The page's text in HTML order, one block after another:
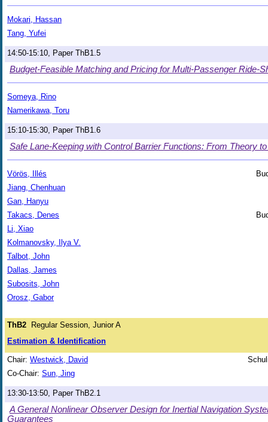
Mokari, Hassan
Tang, Yufei
14:50-15:10, Paper ThB1.5
Budget-Feasible Matching and Pricing for Multi-Passenger Ride-
Someya, Rino
Namerikawa, Toru
15:10-15:30, Paper ThB1.6
Safe Lane-Keeping with Control Barrier Functions: From Theory
Vörös, Illés
Jiang, Chenhuan
Gan, Hanyu
Takacs, Denes
Li, Xiao
Kolmanovsky, Ilya V.
Talbot, John
Dallas, James
Subosits, John
Orosz, Gabor
ThB2 Regular Session, Junior A
Estimation & Identification
Chair: Westwick, David
Co-Chair: Sun, Jing
13:30-13:50, Paper ThB2.1
A General Nonlinear Observer Design for Inertial Navigation
Guarantees